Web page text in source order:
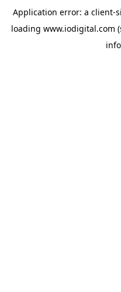
Application error: a client-
loading www.iodigital.com